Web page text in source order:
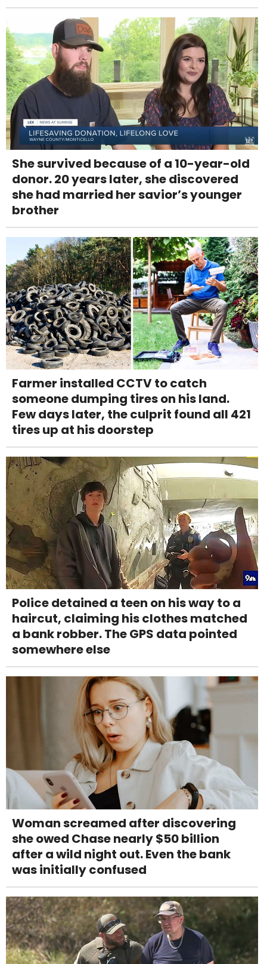
She survived because of a 10-year-old
donor. 20 years later, she discovered
she had married her savior’s younger
brother
Farmer installed CCTV to catch
someone dumping tires on his land.
Few days later, the culprit found all 421
tires up at his doorstep
Police detained a teen on his way to a
haircut, claiming his clothes matched
a bank robber. The GPS data pointed
somewhere else
Woman screamed after discovering
she owed Chase nearly $50 billion
after a wild night out. Even the bank
was initially confused